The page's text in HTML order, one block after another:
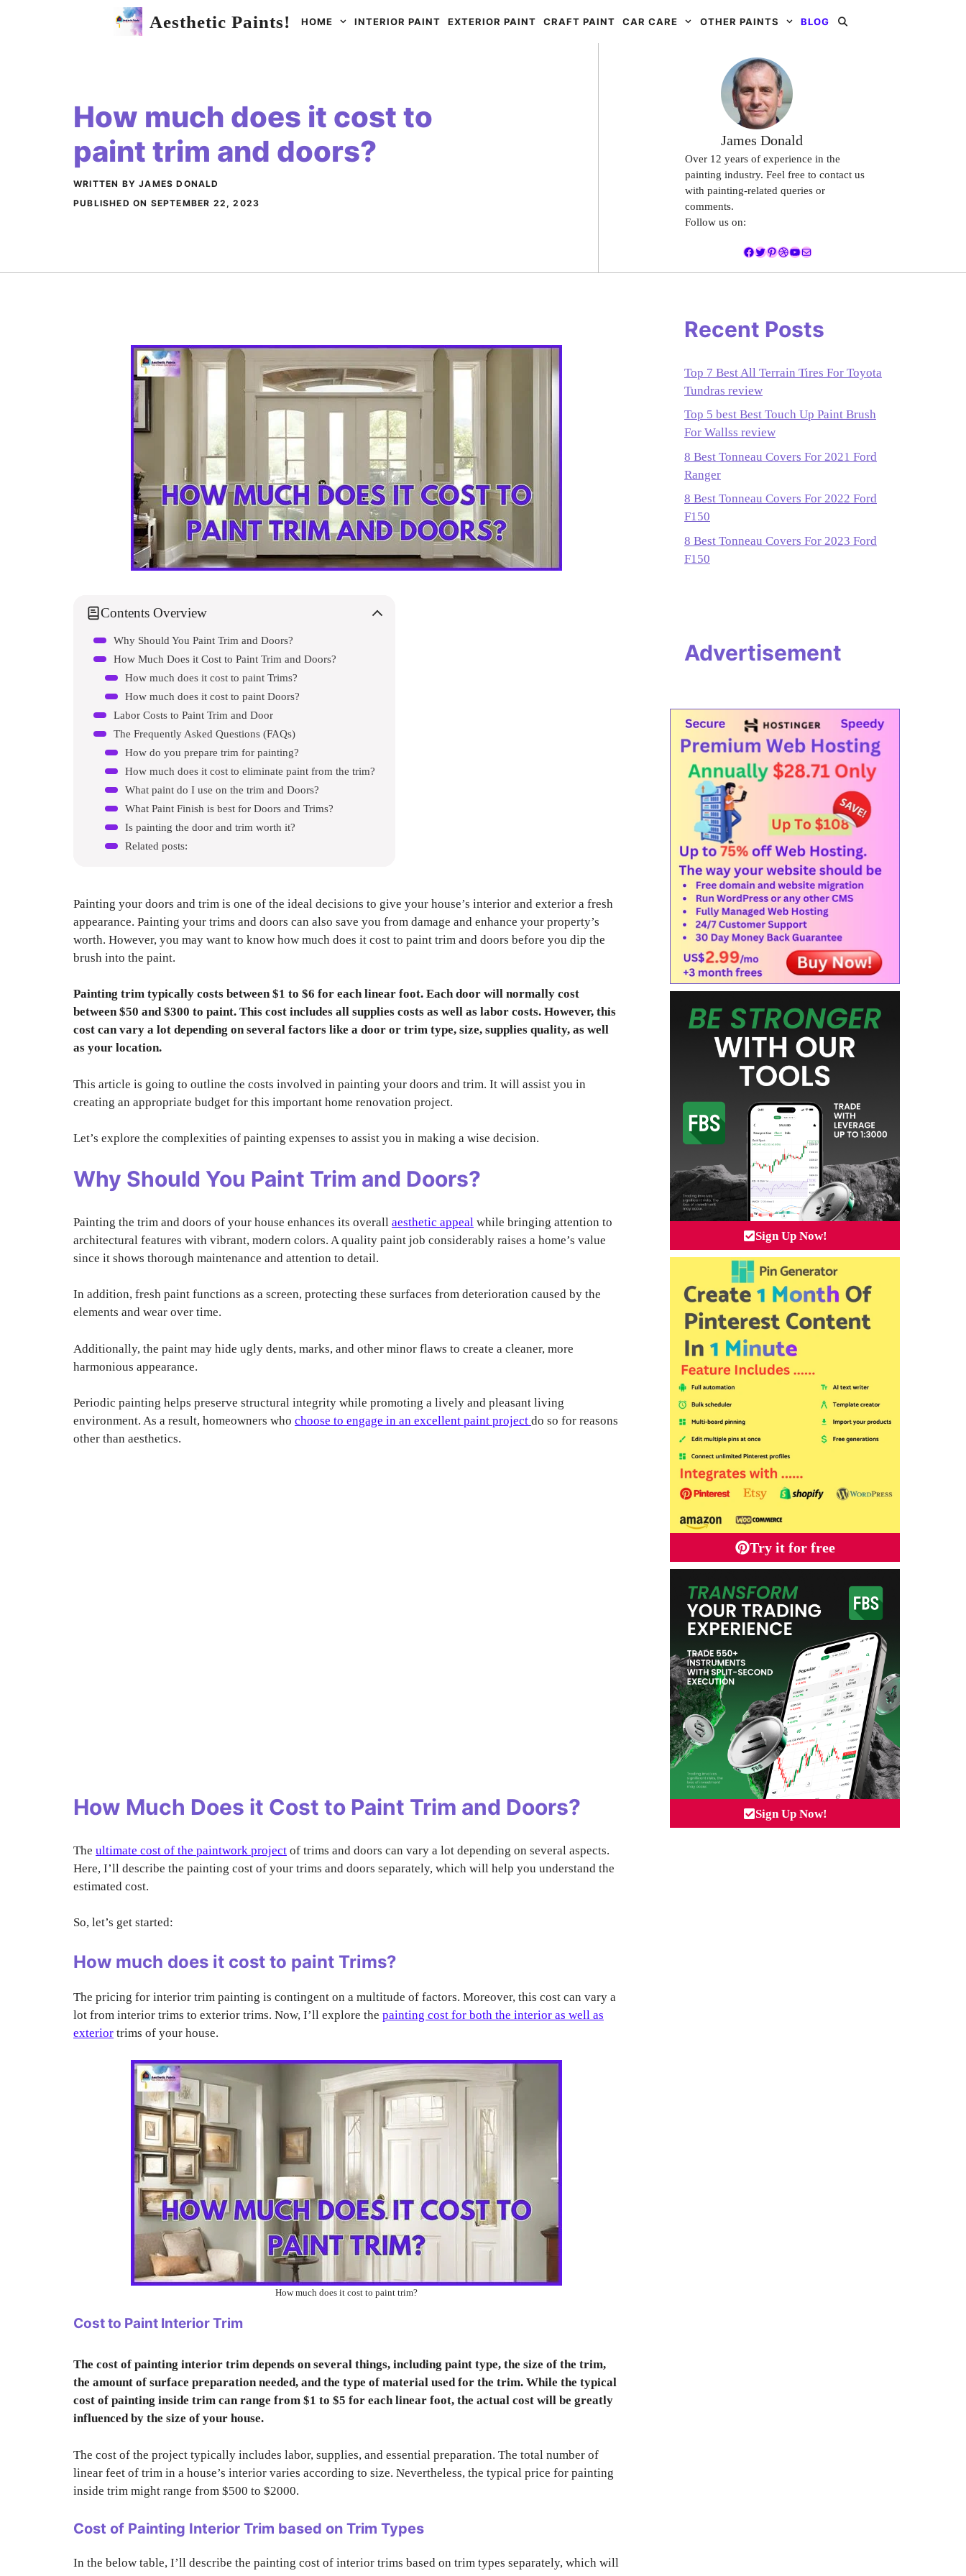
Aesthetic Paints! HOME INTERIOR PAINT EXTERIOR PAINT CRAFT PAINT CAR CARE OTHER PAINTS BLOG
How much does it cost to
paint trim and doors?
WRITTEN BY JAMES DONALD
PUBLISHED ON SEPTEMBER 22, 2023
James Donald
Over 12 years of experience in the
painting industry. Feel free to contact us
with painting-related queries or
comments.
Follow us on:
Facebook
Twitter
Pinterest
Dribbble
YouTube
Mail
Contents Overview
Why Should You Paint Trim and Doors?
How Much Does it Cost to Paint Trim and Doors?
How much does it cost to paint Trims?
How much does it cost to paint Doors?
Labor Costs to Paint Trim and Door
The Frequently Asked Questions (FAQs)
How do you prepare trim for painting?
How much does it cost to eliminate paint from the trim?
What paint do I use on the trim and Doors?
What Paint Finish is best for Doors and Trims?
Is painting the door and trim worth it?
Related posts:
Painting your doors and trim is one of the ideal decisions to give your house’s interior and exterior a fresh
appearance. Painting your trims and doors can also save you from damage and enhance your property’s
worth. However, you may want to know how much does it cost to paint trim and doors before you dip the
brush into the paint.
Painting trim typically costs between $1 to $6 for each linear foot. Each door will normally cost
between $50 and $300 to paint. This cost includes all supplies costs as well as labor costs. However, this
cost can vary a lot depending on several factors like a door or trim type, size, supplies quality, as well
as your location.
This article is going to outline the costs involved in painting your doors and trim. It will assist you in
creating an appropriate budget for this important home renovation project.
Let’s explore the complexities of painting expenses to assist you in making a wise decision.
Why Should You Paint Trim and Doors?
Painting the trim and doors of your house enhances its overall aesthetic appeal while bringing attention to
architectural features with vibrant, modern colors. A quality paint job considerably raises a home’s value
since it shows thorough maintenance and attention to detail.
In addition, fresh paint functions as a screen, protecting these surfaces from deterioration caused by the
elements and wear over time.
Additionally, the paint may hide ugly dents, marks, and other minor flaws to create a cleaner, more
harmonious appearance.
Periodic painting helps preserve structural integrity while promoting a lively and pleasant living
environment. As a result, homeowners who choose to engage in an excellent paint project do so for reasons
other than aesthetics.
How Much Does it Cost to Paint Trim and Doors?
The ultimate cost of the paintwork project of trims and doors can vary a lot depending on several aspects.
Here, I’ll describe the painting cost of your trims and doors separately, which will help you understand the
estimated cost.
So, let’s get started:
How much does it cost to paint Trims?
The pricing for interior trim painting is contingent on a multitude of factors. Moreover, this cost can vary a
lot from interior trims to exterior trims. Now, I’ll explore the painting cost for both the interior as well as
exterior trims of your house.
How much does it cost to paint trim?
Cost to Paint Interior Trim
The cost of painting interior trim depends on several things, including paint type, the size of the trim,
the amount of surface preparation needed, and the type of material used for the trim. While the typical
cost of painting inside trim can range from $1 to $5 for each linear foot, the actual cost will be greatly
influenced by the size of your house.
The cost of the project typically includes labor, supplies, and essential preparation. The total number of
linear feet of trim in a house’s interior varies according to size. Nevertheless, the typical price for painting
inside trim might range from $500 to $2000.
Cost of Painting Interior Trim based on Trim Types
In the below table, I’ll describe the painting cost of interior trims based on trim types separately, which will
Recent Posts
Top 7 Best All Terrain Tires For Toyota
Tundras review
Top 5 best Best Touch Up Paint Brush
For Wallss review
8 Best Tonneau Covers For 2021 Ford
Ranger
8 Best Tonneau Covers For 2022 Ford
F150
8 Best Tonneau Covers For 2023 Ford
F150
Advertisement
Sign Up Now!
Try it for free
Sign Up Now!